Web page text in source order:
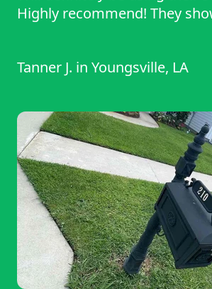
Highly recommend! They
time, worked efficiently, and
attention to detail and super
Tanner J. in Youngsville, LA